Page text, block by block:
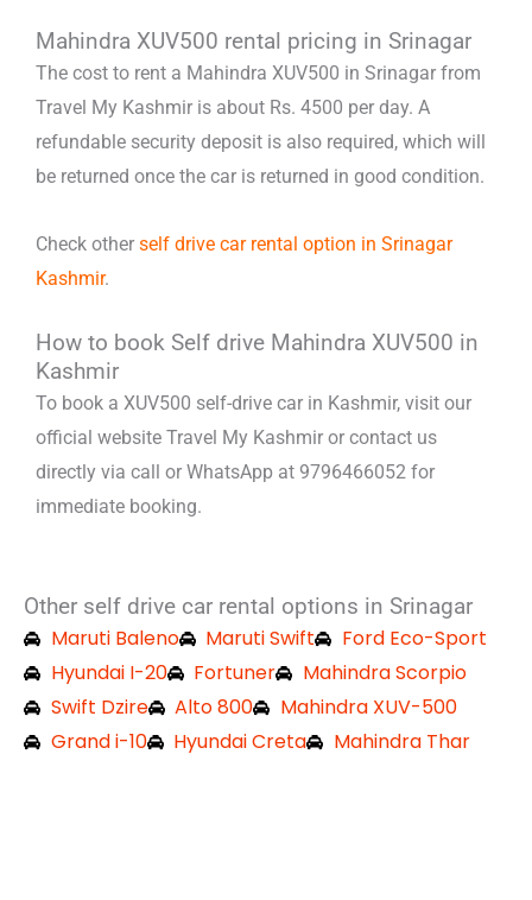
Mahindra XUV500 rental pricing in Srinagar
The cost to rent a Mahindra XUV500 in Srinagar from
Travel My Kashmir is about Rs. 4500 per day. A
refundable security deposit is also required, which will
be returned once the car is returned in good condition.
Check other self drive car rental option in Srinagar
Kashmir.
How to book Self drive Mahindra XUV500 in
Kashmir
To book a XUV500 self-drive car in Kashmir, visit our
official website Travel My Kashmir or contact us
directly via call or WhatsApp at 9796466052 for
immediate booking.
Other self drive car rental options in Srinagar
Maruti Baleno
Maruti Swift
Ford Eco-Sport
Hyundai I-20
Fortuner
Mahindra Scorpio
Swift Dzire
Alto 800
Mahindra XUV-500
Grand i-10
Hyundai Creta Mahindra Thar